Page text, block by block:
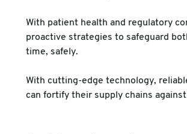
With patient health and regulatory
proactive strategies to safeguard
time, safely.
With cutting-edge technology,
can fortify their supply chains